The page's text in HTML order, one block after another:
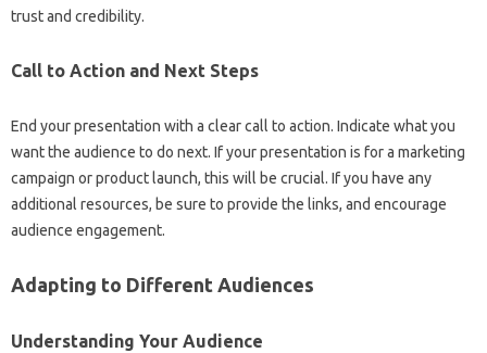
trust and credibility.
Call‌ to‌ Action‌ and Next Steps‍
End‌ your‍ presentation with a clear call to action. Indicate what‍ you
want‍ the‌ audience to do next. If‍ your‌ presentation‌ is for a‌ marketing
campaign or product‍ launch, this will be crucial. If you‌ have any‍
additional‍ resources, be‌ sure‍ to provide‌ the‍ links, and encourage
audience‌ engagement.
Adapting‍ to‍ Different Audiences‍
Understanding Your‌ Audience